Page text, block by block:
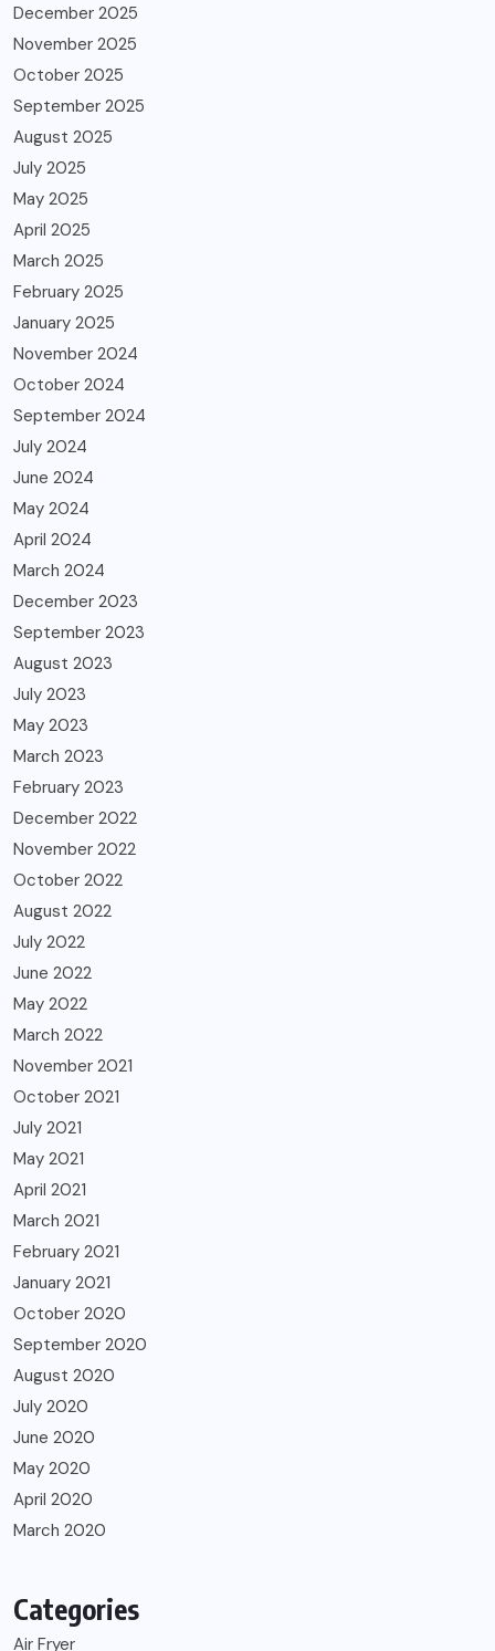
December 2025
November 2025
October 2025
September 2025
August 2025
July 2025
May 2025
April 2025
March 2025
February 2025
January 2025
November 2024
October 2024
September 2024
July 2024
June 2024
May 2024
April 2024
March 2024
December 2023
September 2023
August 2023
July 2023
May 2023
March 2023
February 2023
December 2022
November 2022
October 2022
August 2022
July 2022
June 2022
May 2022
March 2022
November 2021
October 2021
July 2021
May 2021
April 2021
March 2021
February 2021
January 2021
October 2020
September 2020
August 2020
July 2020
June 2020
May 2020
April 2020
March 2020
Categories
Air Fryer